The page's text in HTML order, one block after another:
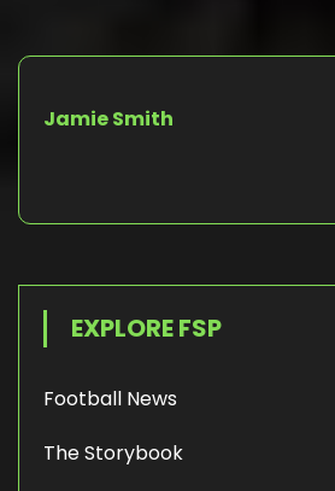
Jamie Smith
EXPLORE FSP
Football News
The Storybook